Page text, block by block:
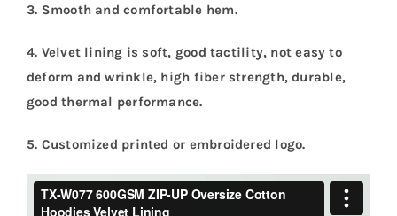
3. Smooth and comfortable hem.
4. Velvet lining is soft, good tactility, not easy to
deform and wrinkle, high fiber strength, durable,
good thermal performance.
5. Customized printed or embroidered logo.